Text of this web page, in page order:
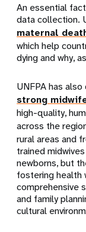
An essential
data collection.
maternal
which help
dying and why,
UNFPA has
strong
high-quality,
across the
rural areas and
trained
newborns, but
fostering health
comprehensive
and family
cultural